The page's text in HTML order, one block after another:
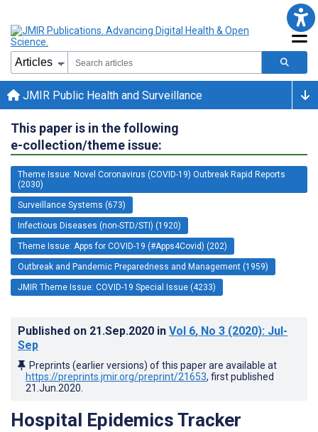
JMIR Public Health and Surveillance
This paper is in the following
e-collection/theme issue:
Theme Issue: Novel Coronavirus (COVID-19) Outbreak Rapid Reports
(2030)
Surveillance Systems (673)
Infectious Diseases (non-STD/STI) (1920)
Theme Issue: Apps for COVID-19 (#Apps4Covid) (202)
Outbreak and Pandemic Preparedness and Management (1959)
JMIR Theme Issue: COVID-19 Special Issue (4233)
Published on 21.Sep.2020 in Vol 6, No 3 (2020): Jul-
Sep
Preprints (earlier versions) of this paper are available at
https://preprints.jmir.org/preprint/21653, first published
21.Jun.2020
Hospital Epidemics Tracker